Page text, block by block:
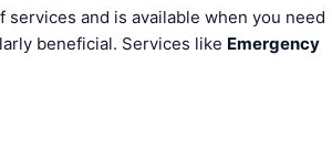
and is available when you need
beneficial. Services like Emergency